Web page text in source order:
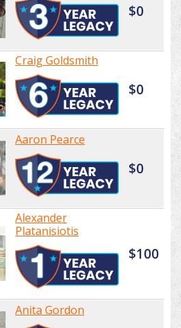
$0
Craig Goldsmith
$0
Aaron Pearce
$0
Alexander
Platanisiotis
$100
Anita Gordon